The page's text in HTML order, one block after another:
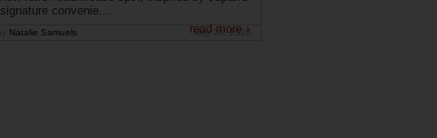
signature convenie...
read more ›
Natalie Samuels May 26, 2026